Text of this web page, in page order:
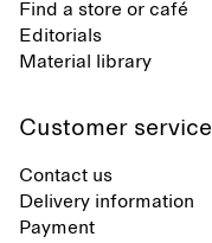
Find a store or café
Editorials
Material library
Customer service
Contact us
Delivery information
Payment